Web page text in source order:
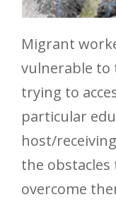
Migrant
vulnerable to
trying to
particular
host/
the obstacles
overcome